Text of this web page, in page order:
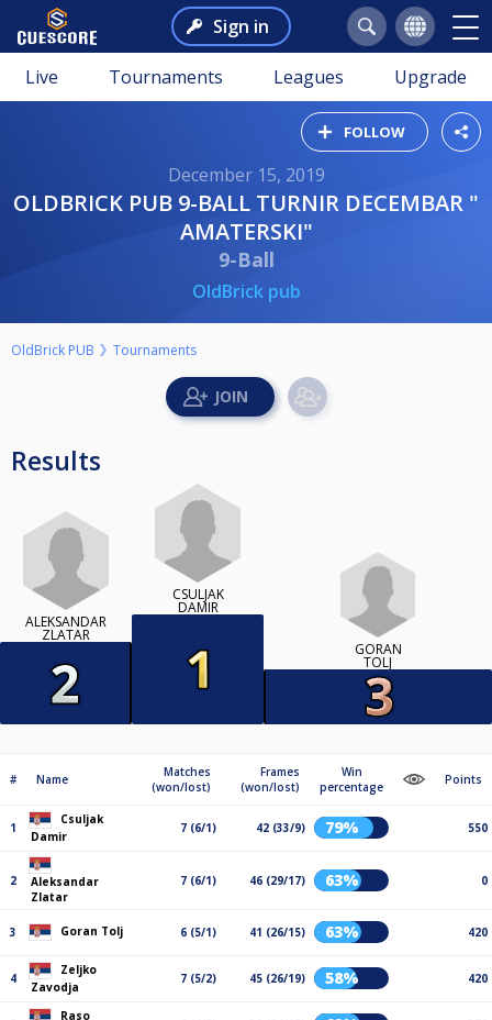
Sign in
Live Tournaments Leagues Upgrade
FOLLOW
December 15, 2019
OLDBRICK PUB 9-BALL TURNIR DECEMBAR "
AMATERSKI"
9-Ball
OldBrick pub
OldBrick PUB Tournaments
Results
ALEKSANDAR
ZLATAR
CSULJAK
DAMIR
GORAN
TOLJ
# Name
Matches
(won/lost)
Frames
(won/lost)
Win
percentage
Points
1
Csuljak
Damir
7 (6/1) 42 (33/9) 79% 550
2
Aleksandar
Zlatar
7 (6/1) 46 (29/17) 63% 0
3 Goran Tolj 6 (5/1) 41 (26/15) 63% 420
4
Zeljko
Zavodja
7 (5/2) 45 (26/19) 58% 420
Raso